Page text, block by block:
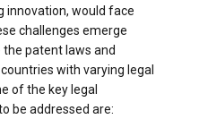
innovation, would face
challenges emerge
patent laws and
with varying legal
of the key legal
be addressed are: